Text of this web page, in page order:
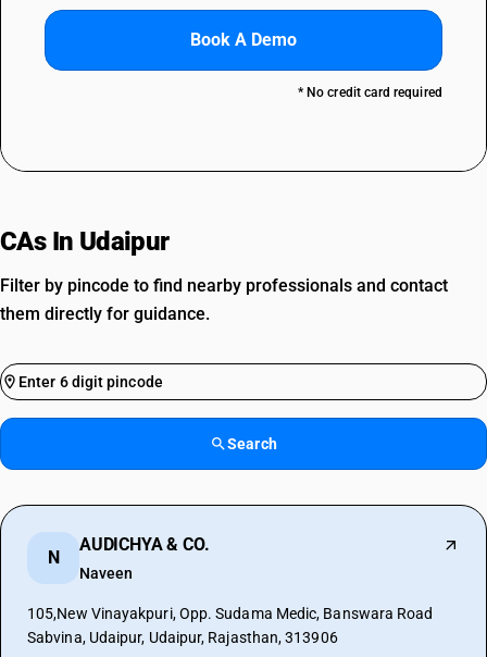
Book A Demo
* No credit card required
CAs In Udaipur
Filter by pincode to find nearby professionals and contact
them directly for guidance.
Search
N
AUDICHYA & CO.
Naveen
105,New Vinayakpuri, Opp. Sudama Medic, Banswara Road
Sabvina, Udaipur, Udaipur, Rajasthan, 313906